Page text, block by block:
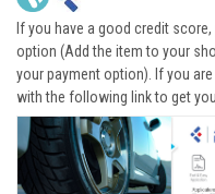
If you have a good credit
option (Add the item to your
your payment option). If you
with the following link to get